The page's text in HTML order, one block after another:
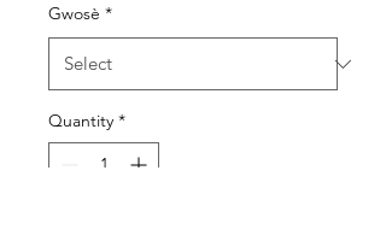
Gwosè *
Quantity *